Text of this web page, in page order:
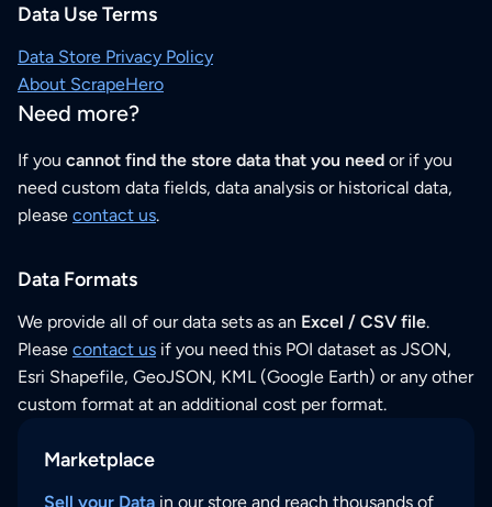
Data Use Terms
Data Store Privacy Policy
About ScrapeHero
Need more?
If you cannot find the store data that you need or if you
need custom data fields, data analysis or historical data,
please contact us.
Data Formats
We provide all of our data sets as an Excel / CSV file.
Please contact us if you need this POI dataset as JSON,
Esri Shapefile, GeoJSON, KML (Google Earth) or any other
custom format at an additional cost per format.
Marketplace
Sell your Data in our store and reach thousands of